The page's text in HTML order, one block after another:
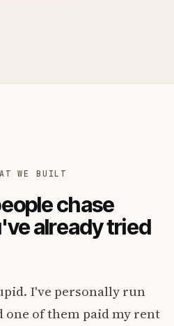
WE BUILT
chase
already tried
I've personally run
one of them paid my rent